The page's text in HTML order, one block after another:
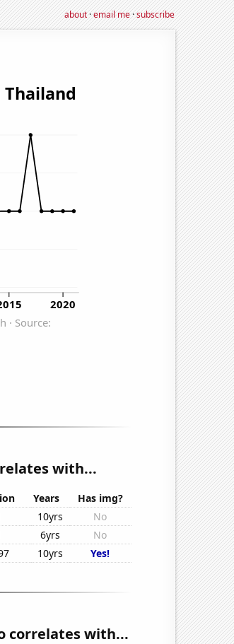
about·email me·subscribe
with...
Years
Has img?
10yrs
No
6yrs
No
10yrs Yes!
correlates with...